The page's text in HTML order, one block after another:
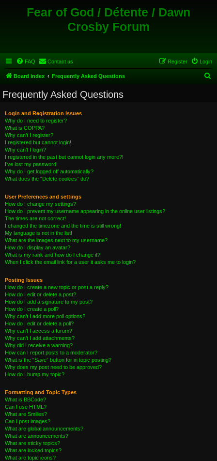
Fear of God / Détente / Dawn
Crosby Forum
FAQ Contact us Login
Register
Board index Frequently Asked Questions
Frequently Asked Questions
Login and Registration Issues
Why do I need to register?
What is COPPA?
Why can’t I register?
I registered but cannot login!
Why can’t I login?
I registered in the past but cannot login any more?!
I’ve lost my password!
Why do I get logged off automatically?
What does the “Delete cookies” do?
User Preferences and settings
How do I change my settings?
How do I prevent my username appearing in the online user listings?
The times are not correct!
I changed the timezone and the time is still wrong!
My language is not in the list!
What are the images next to my username?
How do I display an avatar?
What is my rank and how do I change it?
When I click the email link for a user it asks me to login?
Posting Issues
How do I create a new topic or post a reply?
How do I edit or delete a post?
How do I add a signature to my post?
How do I create a poll?
Why can’t I add more poll options?
How do I edit or delete a poll?
Why can’t I access a forum?
Why can’t I add attachments?
Why did I receive a warning?
How can I report posts to a moderator?
What is the “Save” button for in topic posting?
Why does my post need to be approved?
How do I bump my topic?
Formatting and Topic Types
What is BBCode?
Can I use HTML?
What are Smilies?
Can I post images?
What are global announcements?
What are announcements?
What are sticky topics?
What are locked topics?
What are topic icons?